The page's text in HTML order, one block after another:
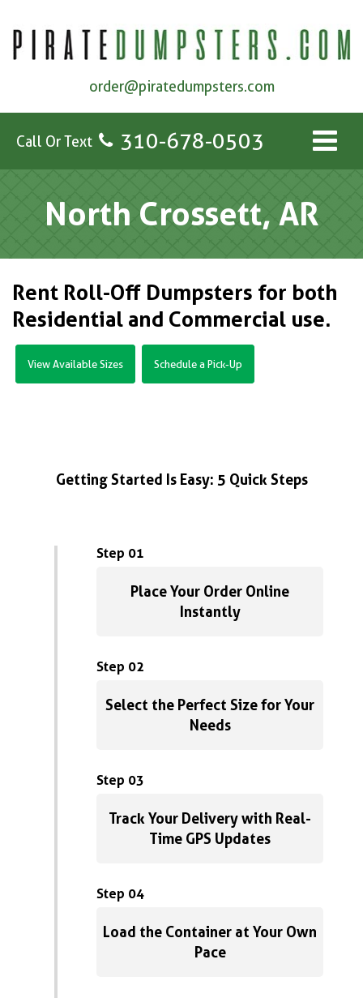
order@piratedumpsters.com
Call Or Text 310-678-0503
North Crossett, AR
Rent Roll-Off Dumpsters for both
Residential and Commercial use.
View Available Sizes Schedule a Pick-Up
Getting Started Is Easy: 5 Quick Steps
Step 01
Place Your Order Online
Instantly
Step 02
Select the Perfect Size for Your
Needs
Step 03
Track Your Delivery with Real-
Time GPS Updates
Step 04
Load the Container at Your Own
Pace